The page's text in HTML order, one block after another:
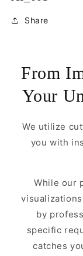
modalShare
From
Your
We utilize
you with
While our
by
specific
catches